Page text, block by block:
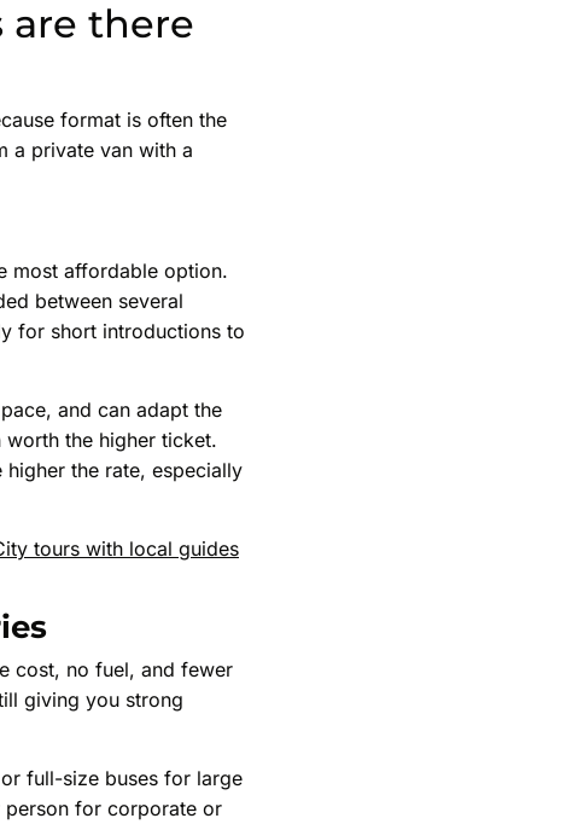
are there
format is often the
a private van with a
most affordable option.
between several
for short introductions to
and can adapt the
the higher ticket.
the rate, especially
tours with local guides
cost, no fuel, and fewer
giving you strong
full-size buses for large
person for corporate or